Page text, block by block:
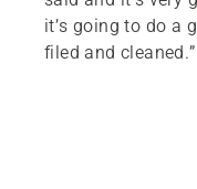
it’s going to do a
filed and